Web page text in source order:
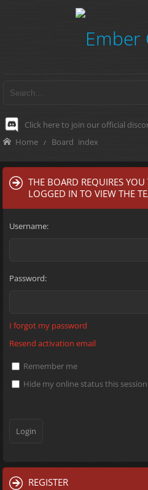
Click here to join our official
Home Board index
THE BOARD REQUIRES
LOGGED IN TO VIEW THE
Username:
Password:
I forgot my password
Resend activation email
Remember me
Hide my online status this session
REGISTER